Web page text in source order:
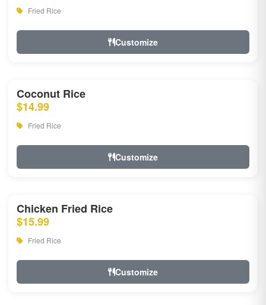
Fried Rice
Customize
Coconut Rice
$14.99
Fried Rice
Customize
Chicken Fried Rice
$15.99
Fried Rice
Customize